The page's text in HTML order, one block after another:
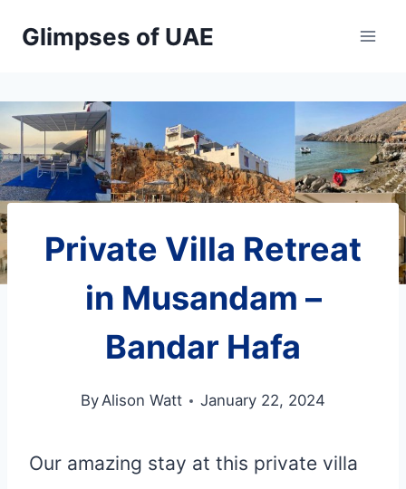
Glimpses of UAE
Private Villa Retreat
in Musandam –
Bandar Hafa
ByAlison Watt January 22, 2024
Our amazing stay at this private villa